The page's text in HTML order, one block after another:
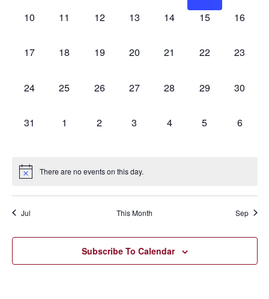
0
10
0
11
0
12
0
13
0
14
0
15
0
16
0
17
0
18
0
19
0
20
0
21
0
22
0
23
0
24
0
25
0
26
0
27
0
28
0
29
0
30
0
31
0
1
0
2
0
3
0
4
0
5
0
6
There are no events on this day.
Jul This Month Sep
Subscribe To Calendar